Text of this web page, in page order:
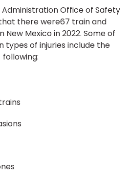
Administration Office of Safety
there were67 train and
New Mexico in 2022. Some of
types of injuries include the
following: